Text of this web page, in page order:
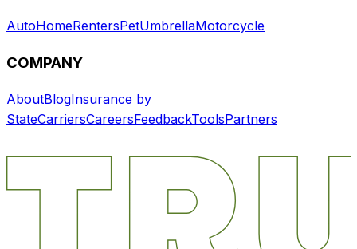
AutoHomeRentersPetUmbrellaMotorcycle
COMPANY
AboutBlogInsurance by
StateCarriersCareersFeedbackToolsPartners